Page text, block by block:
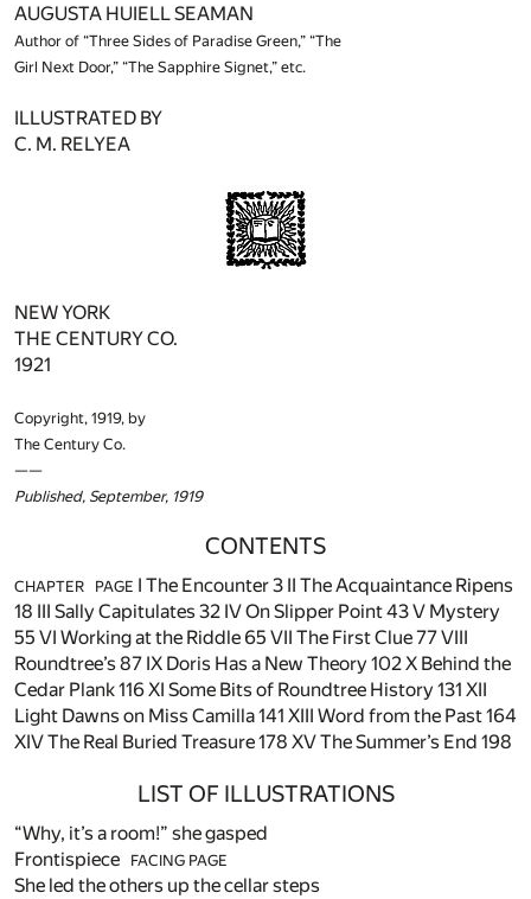
AUGUSTA HUIELL SEAMAN
Author of “Three Sides of Paradise Green,” “The
Girl Next Door,” “The Sapphire Signet,” etc.
ILLUSTRATED BY
C. M. RELYEA
NEW YORK
THE CENTURY CO.
1921
Copyright, 1919, by
The Century Co.
——
Published, September, 1919
CONTENTS
CHAPTER PAGE I The Encounter3 II The Acquaintance Ripens
18 III Sally Capitulates32 IV On Slipper Point43V Mystery
55 VI Working at the Riddle 65 VII The First Clue77VIII
Roundtree’s87 IX Doris Has a New Theory 102X Behind the
Cedar Plank116XI Some Bits of Roundtree History 131 XII
Light Dawns on Miss Camilla141 XIII Word from the Past164
XIV The Real Buried Treasure178 XV The Summer’s End 198
LIST OF ILLUSTRATIONS
“Why, it’s a room!” she gasped
Frontispiece
FACING PAGE
She led the others up the cellar steps